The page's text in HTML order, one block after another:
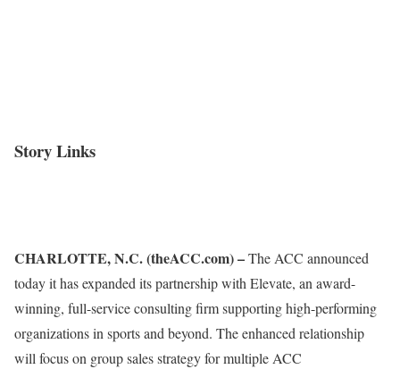
Story Links
CHARLOTTE, N.C. (theACC.com) –The ACC announced
today it has expanded its partnership with Elevate, an award-
winning, full-service consulting firm supporting high-performing
organizations in sports and beyond. The enhanced relationship
will focus on group sales strategy for multiple ACC